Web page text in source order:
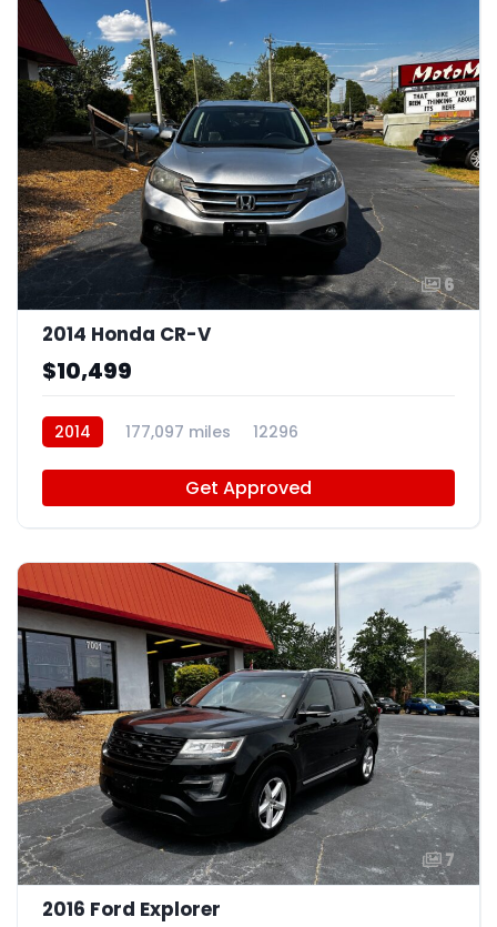
6
2014 Honda CR-V
$10,499
2014 177,097 miles 12296
Get Approved
7
2016 Ford Explorer